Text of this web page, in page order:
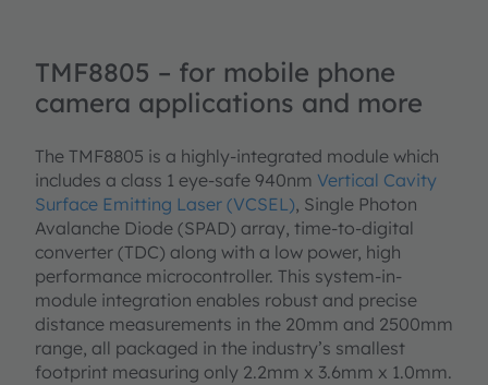
TMF8805 – for mobile phone
camera applications and more
The TMF8805 is a highly-integrated module which
includes a class 1 eye-safe 940nm Vertical Cavity
Surface Emitting Laser (VCSEL), Single Photon
Avalanche Diode (SPAD) array, time-to-digital
converter (TDC) along with a low power, high
performance microcontroller. This system-in-
module integration enables robust and precise
distance measurements in the 20mm and 2500mm
range, all packaged in the industry’s smallest
footprint measuring only 2.2mm x 3.6mm x 1.0mm.